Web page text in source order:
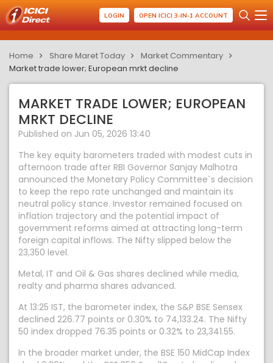
LOGIN OPEN ICICI 3-IN-1 ACCOUNT
Home Share Maret Today
Market Commentary
Market trade lower; European mrkt decline
MARKET TRADE LOWER; EUROPEAN
MRKT DECLINE
Published on Jun 05, 2026 13:40
The key equity barometers traded with modest cuts in
afternoon trade after RBI Governor Sanjay Malhotra
announced the Monetary Policy Committee`s decision
to keep the repo rate unchanged and maintain its
neutral policy stance. Investor remained focused on
inflation trajectory and the potential impact of
government reforms aimed at attracting long-term
foreign capital inflows. The Nifty slipped below the
23,350 level.
Metal, IT and Oil & Gas shares declined while media,
realty and pharma shares advanced.
At 13:25 IST, the barometer index, the S&P BSE Sensex
declined 226.77 points or 0.30% to 74,133.24. The Nifty
50 index dropped 76.35 points or 0.32% to 23,341.55.
In the broader market under, the BSE 150 MidCap Index